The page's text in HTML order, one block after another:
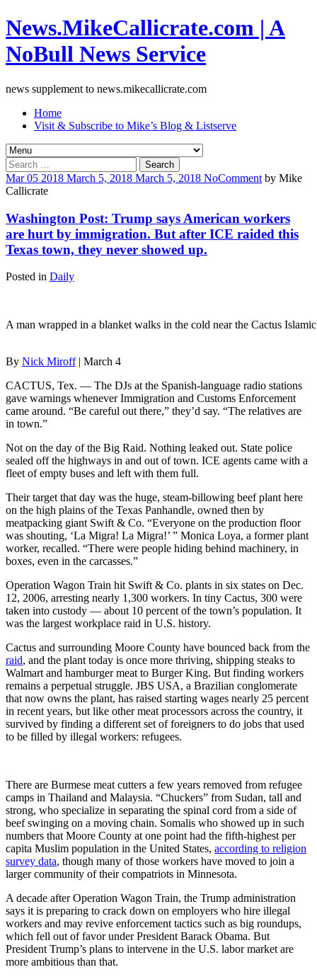
News.MikeCallicrate.com | A
NoBull News Service
news supplement to news.mikecallicrate.com
Home
Visit & Subscribe to Mike’s Blog & Listserve
Search
for:
Mar 05 2018 March 5, 2018 March 5, 2018 NoComment by Mike
Callicrate
Washington Post: Trump says American workers
are hurt by immigration. But after ICE raided this
Texas town, they never showed up.
Posted in Daily
A man wrapped in a blanket walks in the cold near the Cactus
By Nick Miroff| March 4
CACTUS, Tex. — The DJs at the Spanish-language radio stations
gave warnings whenever Immigration and Customs Enforcement
came around. “Be careful out there,” they’d say. “The relatives are
in town.”
Not on the day of the Big Raid. Nothing leaked out. State police
sealed off the highways in and out of town. ICE agents came with a
fleet of empty buses and left with them full.
Their target that day was the huge, steam-billowing beef plant here
on the high plains of the Texas Panhandle, owned then by
meatpacking giant Swift & Co. “Everyone on the production floor
was shouting, ‘La Migra! La Migra!’ ” Monica Loya, a former plant
worker, recalled. “There were people hiding behind machinery, in
boxes, even in the carcasses.”
Operation Wagon Train hit Swift & Co. plants in six states on Dec.
12, 2006, arresting nearly 1,300 workers. In tiny Cactus, 300 were
taken into custody — about 10 percent of the town’s population. It
was the largest workplace raid in U.S. history.
Cactus and surrounding Moore County have bounced back from the
raid, and the plant today is once more thriving, shipping steaks to
Walmart and ­ham­burger meat to Burger King. But finding workers
remains a perpetual struggle. JBS USA, a Brazilian conglomerate
that now owns the plant, has raised starting wages nearly 25 percent
in recent years, but like other meat processors across the country, it
survived by finding a different set of foreigners to do jobs that used
to be filled by illegal workers: refugees.
There are Burmese meat cutters a few years removed from refugee
camps in Thailand and Malaysia. “Chuckers” from Sudan, tall and
strong, who specialize in separating the spinal cord from a side of
beef swinging on a moving chain. Somalis who showed up in such
numbers that Moore County at one point had the fifth-highest per
capita Muslim population in the United States, according to religion
survey data, though many of those workers have moved to join a
larger community of their compatriots in Minnesota.
A decade after Operation Wagon Train, the Trump administration
says it is preparing to crack down on employers who hire illegal
workers and may revive enforcement tactics such as big roundups,
which fell out of favor under President Barack Obama. But
President Trump’s plans to intervene in the U.S. labor market are
more ambitious than that.